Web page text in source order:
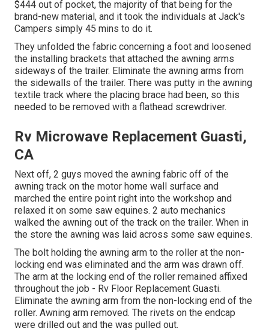
$444 out of pocket, the majority of that being for the
brand-new material, and it took the individuals at Jack's
Campers simply 45 mins to do it.
They unfolded the fabric concerning a foot and loosened
the installing brackets that attached the awning arms
sideways of the trailer. Eliminate the awning arms from
the sidewalls of the trailer. There was putty in the awning
textile track where the placing brace had been, so this
needed to be removed with a flathead screwdriver.
Rv Microwave Replacement Guasti,
CA
Next off, 2 guys moved the awning fabric off of the
awning track on the motor home wall surface and
marched the entire point right into the workshop and
relaxed it on some saw equines. 2 auto mechanics
walked the awning out of the track on the trailer. When in
the store the awning was laid across some saw equines.
The bolt holding the awning arm to the roller at the non-
locking end was eliminated and the arm was drawn off.
The arm at the locking end of the roller remained affixed
throughout the job - Rv Floor Replacement Guasti.
Eliminate the awning arm from the non-locking end of the
roller. Awning arm removed. The rivets on the endcap
were drilled out and the was pulled out.